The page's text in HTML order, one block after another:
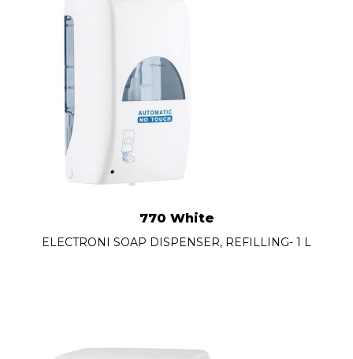
770 White
ELECTRONI SOAP DISPENSER, REFILLING- 1 L